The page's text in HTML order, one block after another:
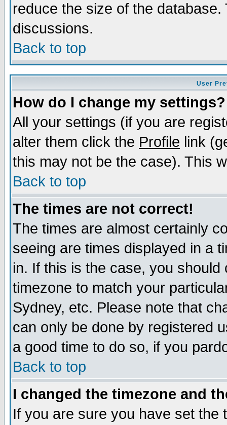
reduce the size of the
discussions.
Back to top
User
How do I change my settings?
All your settings (if you are
alter them click the Profile link
this may not be the case). This
Back to top
The times are not correct!
The times are almost certainly
seeing are times displayed in a
in. If this is the case, you
timezone to match your
Sydney, etc. Please note that
can only be done by registered
a good time to do so, if you
Back to top
I changed the timezone and
If you are sure you have set the